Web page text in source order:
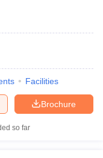
Facilities
Brochure
so far